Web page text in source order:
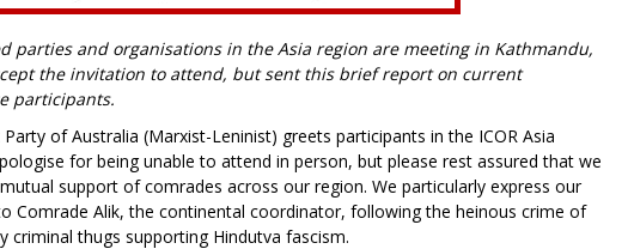
parties and organisations in the Asia region are meeting in Kathmandu,
the invitation to attend, but sent this brief report on current
participants.
of Australia (Marxist-Leninist) greets participants in the ICOR Asia
for being unable to attend in person, but please rest assured that we
support of comrades across our region. We particularly express our
Comrade Alik, the continental coordinator, following the heinous crime of
criminal thugs supporting Hindutva fascism.